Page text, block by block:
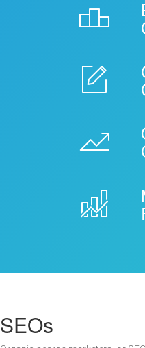

-
'
ê
SEOs